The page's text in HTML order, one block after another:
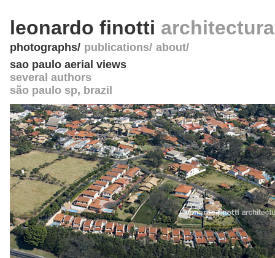
leonardo finotti
photographs publications about
sao paulo aerial views
several authors
são paulo sp, brazil